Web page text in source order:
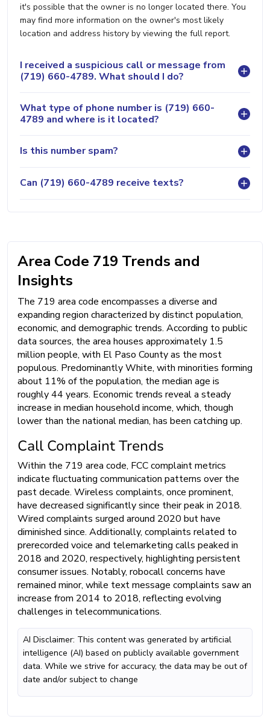
it's possible that the owner is no longer located there. You
may find more information on the owner's most likely
location and address history by viewing the full report.
I received a suspicious call or message from
(719) 660-4789. What should I do?
What type of phone number is (719) 660-
4789 and where is it located?
Is this number spam?
Can (719) 660-4789 receive texts?
Area Code 719 Trends and
Insights
The 719 area code encompasses a diverse and
expanding region characterized by distinct population,
economic, and demographic trends. According to public
data sources, the area houses approximately 1.5
million people, with El Paso County as the most
populous. Predominantly White, with minorities forming
about 11% of the population, the median age is
roughly 44 years. Economic trends reveal a steady
increase in median household income, which, though
lower than the national median, has been catching up.
Call Complaint Trends
Within the 719 area code, FCC complaint metrics
indicate fluctuating communication patterns over the
past decade. Wireless complaints, once prominent,
have decreased significantly since their peak in 2018.
Wired complaints surged around 2020 but have
diminished since. Additionally, complaints related to
prerecorded voice and telemarketing calls peaked in
2018 and 2020, respectively, highlighting persistent
consumer issues. Notably, robocall concerns have
remained minor, while text message complaints saw an
increase from 2014 to 2018, reflecting evolving
challenges in telecommunications.
AI Disclaimer: This content was generated by artificial
intelligence (AI) based on publicly available government
data. While we strive for accuracy, the data may be out of
date and/or subject to change